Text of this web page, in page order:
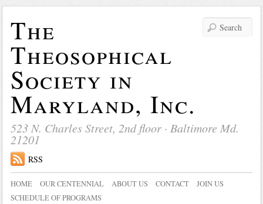
The
Theosophical
Society in
Maryland, Inc.
523 N. Charles Street, 2nd floor · Baltimore Md.
21201
RSS
HOME OUR CENTENNIAL ABOUT US CONTACT
JOIN US
SCHEDULE OF PROGRAMS